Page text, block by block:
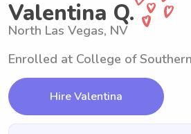
Valentina Q.
North Las Vegas, NV
Enrolled at College of
Hire Valentina